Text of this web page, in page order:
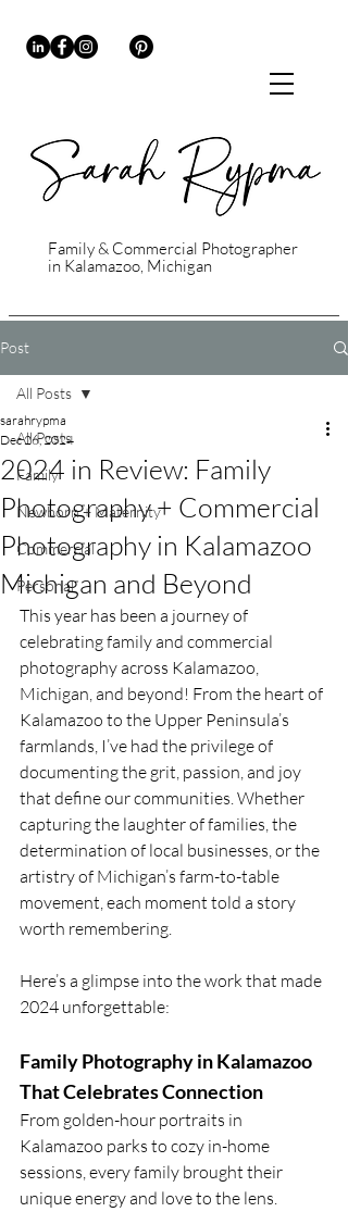
Family & Commercial Photographer
in Kalamazoo, Michigan
Post
All Posts
Family
Newborn + Maternity
Commercial
Personal
All Posts
2024 in Review: Family
Photography + Commercial
Photography in Kalamazoo
Michigan and Beyond
sarahrypma
Dec 26, 2024
This year has been a journey of
celebrating family and commercial
photography across Kalamazoo,
Michigan, and beyond! From the heart of
Kalamazoo to the Upper Peninsula’s
farmlands, I’ve had the privilege of
documenting the grit, passion, and joy
that define our communities. Whether
capturing the laughter of families, the
determination of local businesses, or the
artistry of Michigan’s farm-to-table
movement, each moment told a story
worth remembering.
Here’s a glimpse into the work that made
2024 unforgettable:
Family Photography in Kalamazoo
That Celebrates Connection
From golden-hour portraits in
Kalamazoo parks to cozy in-home
sessions, every family brought their
unique energy and love to the lens.